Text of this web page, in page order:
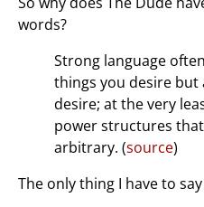
words?
Strong language
things you desire but
desire; at the very
power structures
arbitrary. (source)
The only thing I have to